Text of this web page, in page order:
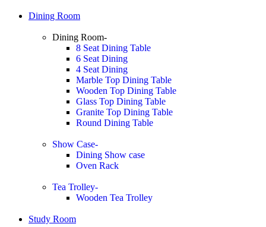
Dining Room
Dining Room-
8 Seat Dining Table
6 Seat Dining
4 Seat Dining
Marble Top Dining Table
Wooden Top Dining Table
Glass Top Dining Table
Granite Top Dining Table
Round Dining Table
Show Case-
Dining Show case
Oven Rack
Tea Trolley-
Wooden Tea Trolley
Study Room